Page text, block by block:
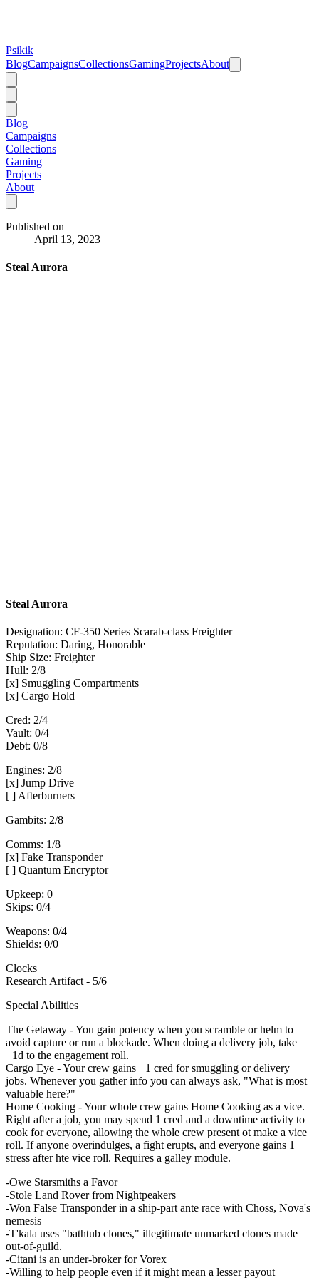
Psikik
BlogCampaignsCollectionsGamingProjectsAbout
Blog
Campaigns
Collections
Gaming
Projects
About
Published on
April 13, 2023
Steal Aurora
Steal Aurora
Designation: CF-350 Series Scarab-class Freighter
Reputation: Daring, Honorable
Ship Size: Freighter
Hull: 2/8
[x] Smuggling Compartments
[x] Cargo Hold
Cred: 2/4
Vault: 0/4
Debt: 0/8
Engines: 2/8
[x] Jump Drive
[ ] Afterburners
Gambits: 2/8
Comms: 1/8
[x] Fake Transponder
[ ] Quantum Encryptor
Upkeep: 0
Skips: 0/4
Weapons: 0/4
Shields: 0/0
Clocks
Research Artifact - 5/6
Special Abilities
The Getaway - You gain potency when you scramble or helm to
avoid capture or run a blockade. When doing a delivery job, take
+1d to the engagement roll.
Cargo Eye - Your crew gains +1 cred for smuggling or delivery
jobs. Whenever you gather info you can always ask, "What is most
valuable here?"
Home Cooking - Your whole crew gains Home Cooking as a vice.
Right after a job, you may spend 1 cred and a downtime activity to
cook for everyone, allowing the whole crew present ot make a vice
roll. If anyone overindulges, a fight erupts, and everyone gains 1
stress after hte vice roll. Requires a galley module.
-Owe Starsmiths a Favor
-Stole Land Rover from Nightpeakers
-Won False Transponder in a ship-part ante race with Choss, Nova's
nemesis
-T'kala uses "bathtub clones," illegitimate unmarked clones made
out-of-guild.
-Citani is an under-broker for Vorex
-Willing to help people even if it might mean a lesser payout